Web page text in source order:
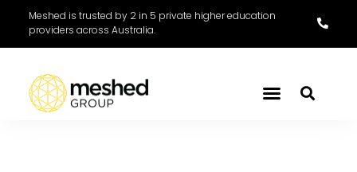
Meshed is trusted by 2 in 5 private higher education
providers across Australia.